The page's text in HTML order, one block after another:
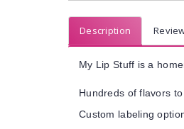
Description
My Lip Stuff is a
Hundreds of flavors to
Custom labeling